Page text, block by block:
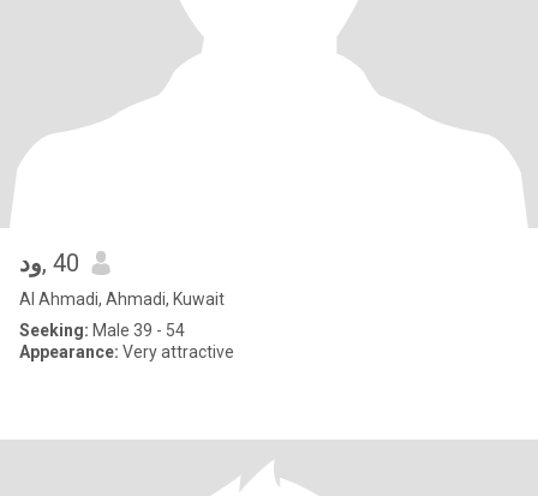
ود, 40
Al Ahmadi, Ahmadi, Kuwait
Seeking: Male 39 - 54
Appearance: Very attractive